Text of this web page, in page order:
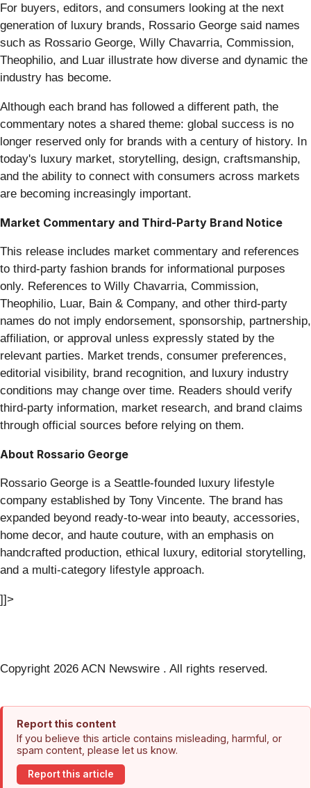
For buyers, editors, and consumers looking at the next
generation of luxury brands, Rossario George said names
such as Rossario George, Willy Chavarria, Commission,
Theophilio, and Luar illustrate how diverse and dynamic the
industry has become.
Although each brand has followed a different path, the
commentary notes a shared theme: global success is no
longer reserved only for brands with a century of history. In
today's luxury market, storytelling, design, craftsmanship,
and the ability to connect with consumers across markets
are becoming increasingly important.
Market Commentary and Third-Party Brand Notice
This release includes market commentary and references
to third-party fashion brands for informational purposes
only. References to Willy Chavarria, Commission,
Theophilio, Luar, Bain & Company, and other third-party
names do not imply endorsement, sponsorship, partnership,
affiliation, or approval unless expressly stated by the
relevant parties. Market trends, consumer preferences,
editorial visibility, brand recognition, and luxury industry
conditions may change over time. Readers should verify
third-party information, market research, and brand claims
through official sources before relying on them.
About Rossario George
Rossario George is a Seattle-founded luxury lifestyle
company established by Tony Vincente. The brand has
expanded beyond ready-to-wear into beauty, accessories,
home decor, and haute couture, with an emphasis on
handcrafted production, ethical luxury, editorial storytelling,
and a multi-category lifestyle approach.
]]>
Copyright 2026 ACN Newswire . All rights reserved.
Report this content
If you believe this article contains misleading, harmful, or
spam content, please let us know.
Report this article